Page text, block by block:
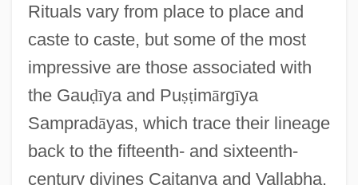
Rituals vary from place to place and
caste to caste, but some of the most
impressive are those associated with
the Gauḍīya and Puṣṭimārgīya
Sampradāyas, which trace their lineage
back to the fifteenth- and sixteenth-
century divines Caitanya and Vallabha.